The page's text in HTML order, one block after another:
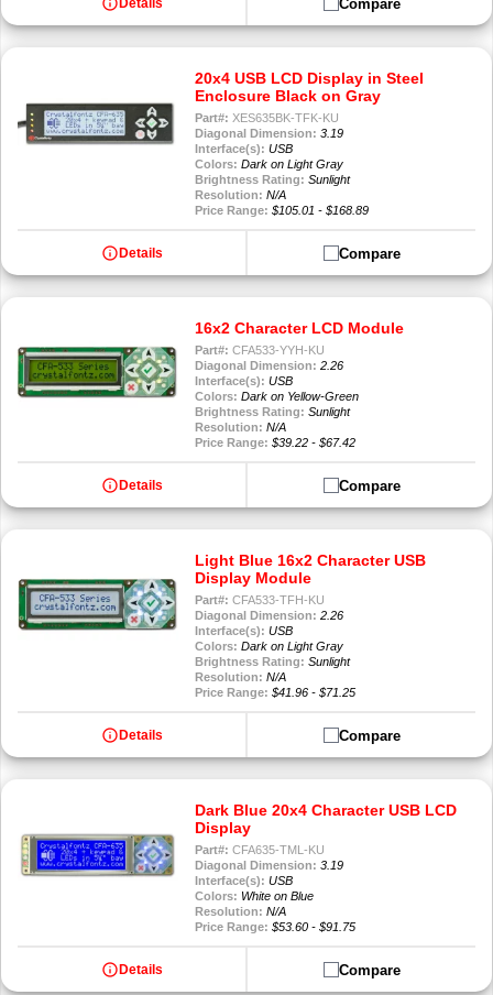
Details Compare
20x4 USB LCD Display in Steel
Enclosure Black on Gray
Part#: XES635BK-TFK-KU
Diagonal Dimension: 3.19
Interface(s): USB
Colors: Dark on Light Gray
Brightness Rating: Sunlight
Resolution: N/A
Price Range: $105.01 - $168.89
info Details Compare
16x2 Character LCD Module
Part#: CFA533-YYH-KU
Diagonal Dimension: 2.26
Interface(s): USB
Colors: Dark on Yellow-Green
Brightness Rating: Sunlight
Resolution: N/A
Price Range: $39.22 - $67.42
info Details Compare
Light Blue 16x2 Character USB
Display Module
Part#: CFA533-TFH-KU
Diagonal Dimension: 2.26
Interface(s): USB
Colors: Dark on Light Gray
Brightness Rating: Sunlight
Resolution: N/A
Price Range: $41.96 - $71.25
info Details Compare
Dark Blue 20x4 Character USB LCD
Display
Part#: CFA635-TML-KU
Diagonal Dimension: 3.19
Interface(s): USB
Colors: White on Blue
Resolution: N/A
Price Range: $53.60 - $91.75
info Details Compare